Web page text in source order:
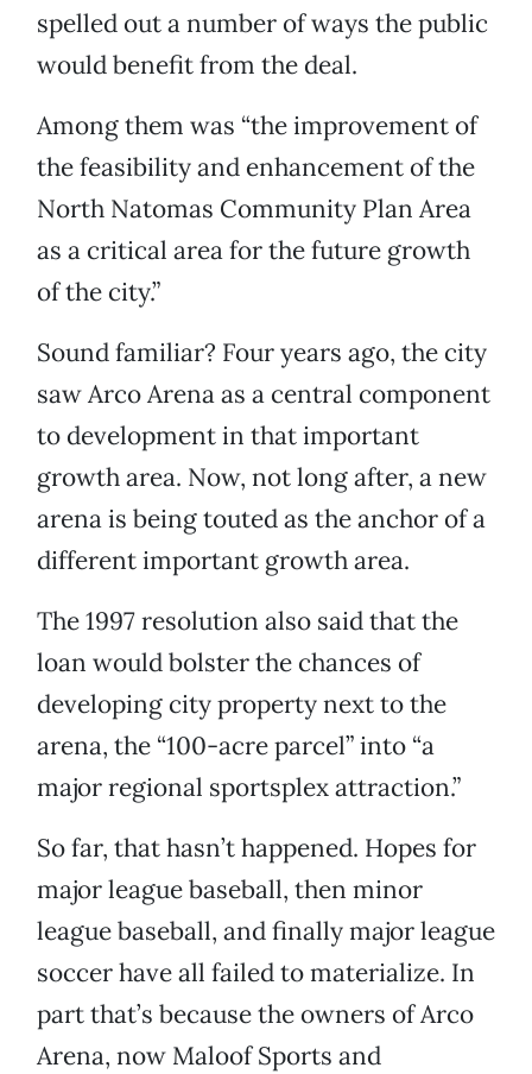
spelled out a number of ways the public
would benefit from the deal.
Among them was “the improvement of
the feasibility and enhancement of the
North Natomas Community Plan Area
as a critical area for the future growth
of the city.”
Sound familiar? Four years ago, the city
saw Arco Arena as a central component
to development in that important
growth area. Now, not long after, a new
arena is being touted as the anchor of a
different important growth area.
The 1997 resolution also said that the
loan would bolster the chances of
developing city property next to the
arena, the “100-acre parcel” into “a
major regional sportsplex attraction.”
So far, that hasn’t happened. Hopes for
major league baseball, then minor
league baseball, and finally major league
soccer have all failed to materialize. In
part that’s because the owners of Arco
Arena, now Maloof Sports and